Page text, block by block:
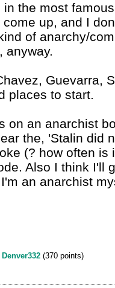
in the most
up, and I
of anarchy/
anyway.
Guevarra,
places to start.
on an anarchist
the, 'Stalin did
(? how often is
Also I think I'll
an anarchist
Denver332 (370 points)